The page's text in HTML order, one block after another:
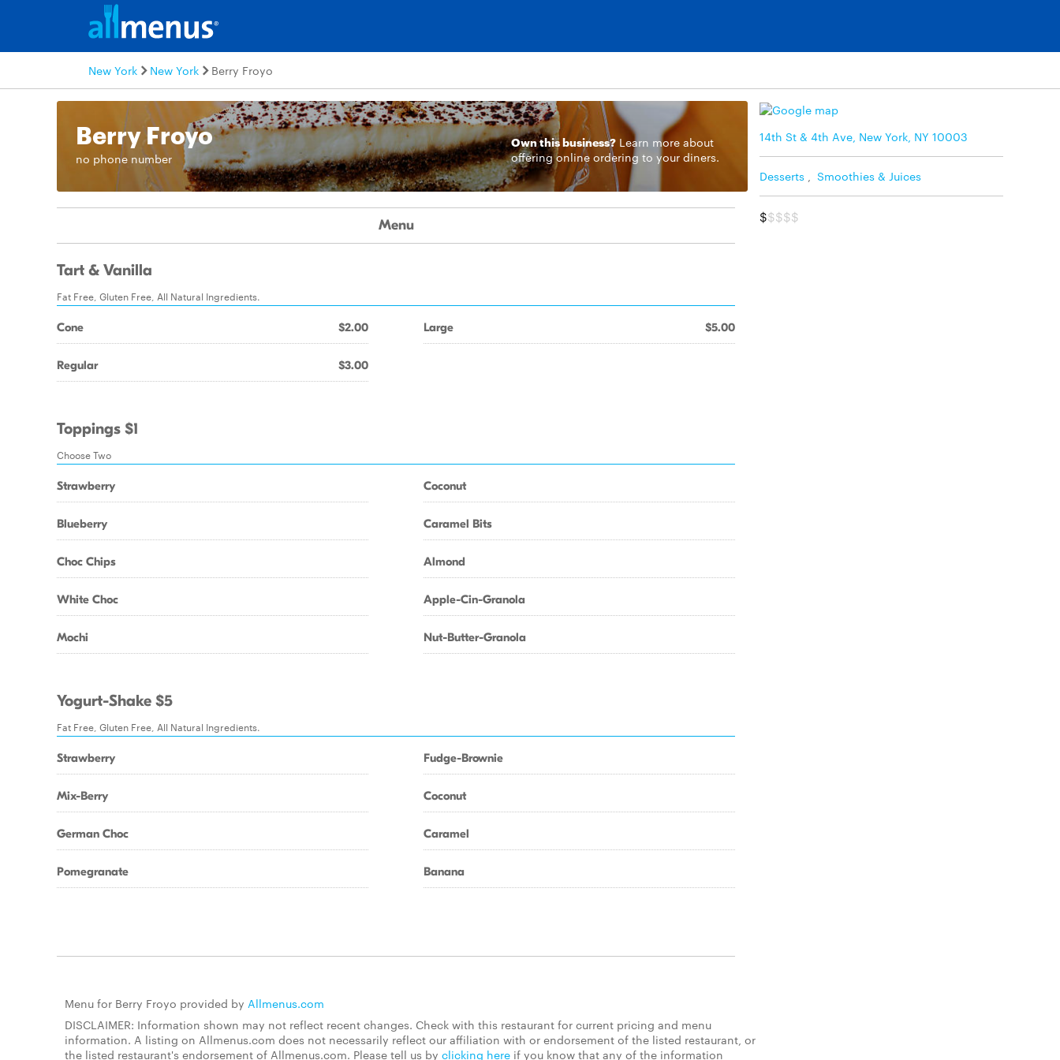
New York New York Berry Froyo
Berry Froyo
no phone number
Own this business? Learn moreabout
offering online ordering to your diners.
14th St & 4th Ave, New York, NY 10003
Desserts Smoothies & Juices
$$$$$
Menu
Tart & Vanilla
Fat Free, Gluten Free, All Natural Ingredients.
Cone $2.00
Regular $3.00
Large $5.00
Toppings $1
Choose Two
Strawberry
Blueberry
Choc Chips
White Choc
Mochi
Coconut
Caramel Bits
Almond
Apple-Cin-Granola
Nut-Butter-Granola
Yogurt-Shake $5
Fat Free, Gluten Free, All Natural Ingredients.
Strawberry
Mix-Berry
German Choc
Pomegranate
Fudge-Brownie
Coconut
Caramel
Banana
Menu for Berry Froyo provided by Allmenus.com
DISCLAIMER: Information shown may not reflect recent changes. Check with this restaurant for current pricing and menu
information. A listing on Allmenus.com does not necessarily reflect our affiliation with or endorsement of the listed restaurant, or
the listed restaurant's endorsement of Allmenus.com. Please tell us by clicking here if you know that any of the information